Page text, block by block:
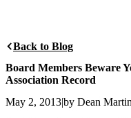
Back to Blog
Board Members Beware
Association Record
May 2, 2013|by Dean Martin